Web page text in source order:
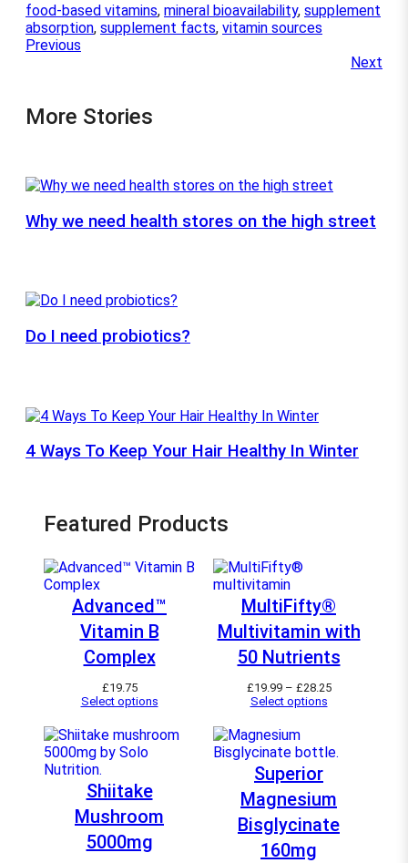
food-based vitamins, mineral bioavailability, supplement
absorption, supplement facts, vitamin sources
Previous
Next
More Stories
Why we need health stores on the high street
Do I need probiotics?
4 Ways To Keep Your Hair Healthy In Winter
Featured Products
Advanced™
Vitamin B
Complex
£19.75
Select options
MultiFifty®
Multivitamin with
50 Nutrients
£19.99 – £28.25P
r
g
e
:
£
Select options
Shiitake
Mushroom
5000mg
Superior
Magnesium
Bisglycinate
160mg